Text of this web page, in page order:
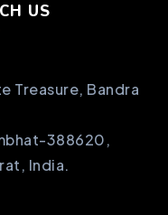
US
Treasure, Bandra
388620,
India.